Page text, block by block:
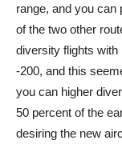
range, and you
of the two other
diversity flights with
-200, and this
you can higher
50 percent of the
desiring the new